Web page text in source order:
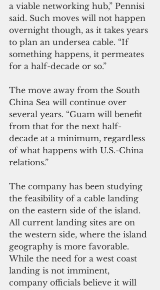
a viable networking hub,” Pennisi
said. Such moves will not happen
overnight though, as it takes years
to plan an undersea cable. “If
something happens, it permeates
for a half-decade or so.”
The move away from the South
China Sea will continue over
several years. “Guam will benefit
from that for the next half-
decade at a minimum, regardless
of what happens with U.S.-China
relations.”
The company has been studying
the feasibility of a cable landing
on the eastern side of the island.
All current landing sites are on
the western side, where the island
geography is more favorable.
While the need for a west coast
landing is not imminent,
company officials believe it will